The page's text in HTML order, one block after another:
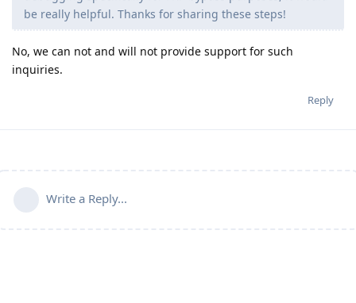
be really helpful. Thanks for sharing these steps!
No, we can not and will not provide support for such
inquiries.
Reply
Write a Reply...